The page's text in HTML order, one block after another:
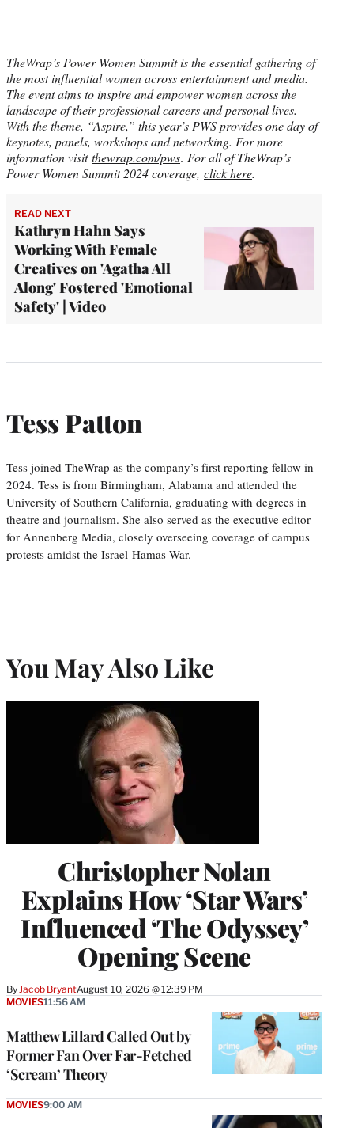
TheWrap’s Power Women Summit is the essential gathering of
the most influential women across entertainment and media.
The event aims to inspire and empower women across the
landscape of their professional careers and personal lives.
With the theme, “Aspire,” this year’s PWS provides one day of
keynotes, panels, workshops and networking. For more
information visitthewrap.com/pws. For all of TheWrap’s
Power Women Summit 2024 coverage, click here.
READ NEXT
Kathryn Hahn Says
Working With Female
Creatives on 'Agatha All
Along' Fostered 'Emotional
Safety' | Video
Tess Patton
Tess joined TheWrap as the company’s first reporting fellow in
2024. Tess is from Birmingham, Alabama and attended the
University of Southern California, graduating with degrees in
theatre and journalism. She also served as the executive editor
for Annenberg Media, closely overseeing coverage of campus
protests amidst the Israel-Hamas War.
You May Also Like
Christopher Nolan
Explains How ‘Star Wars’
Influenced ‘The Odyssey’
Opening Scene
By Jacob BryantAugust 10, 2026 @ 12:39 PM
Matthew Lillard Called Out by
Former Fan Over Far-Fetched
‘Scream’ Theory
MOVIES11:56 AM
MOVIES9:00 AM